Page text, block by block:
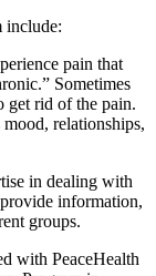
include:
pain that
Sometimes
get rid of the pain.
relationships,
in dealing with
information,
groups.
with PeaceHealth